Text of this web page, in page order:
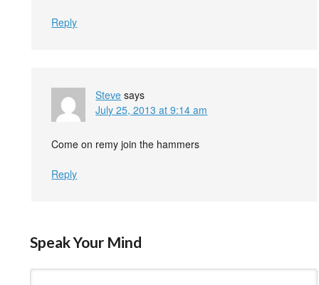
Reply
Steve says
July 25, 2013 at 9:14 am
Come on remy join the hammers
Reply
Speak Your Mind